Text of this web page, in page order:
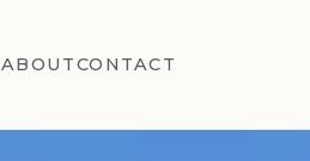
ABOUTCONTACT